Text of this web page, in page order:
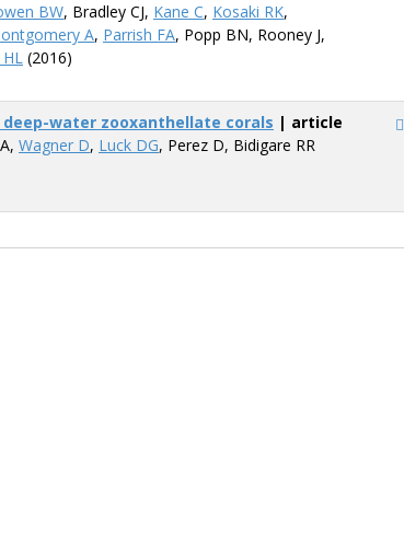
BW, Bradley CJ, Kane C, Kosaki RK,
A, Parrish FA, Popp BN, Rooney​ J,
(2016)
water zooxanthellate corals | article
Wagner D, Luck DG, Perez D, Bidigare RR